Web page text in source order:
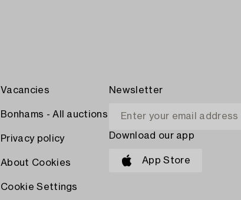
Vacancies
Bonhams - All auctions
Privacy policy
About Cookies
Cookie Settings
Newsletter
Download our app
App Store